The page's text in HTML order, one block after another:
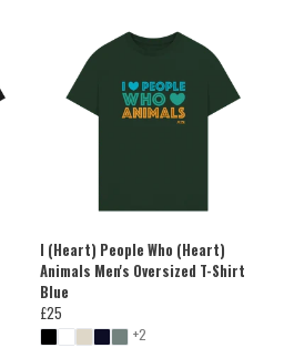
I (Heart) People Who (Heart)
Animals Men's Oversized T-Shirt
Blue
£25
+2